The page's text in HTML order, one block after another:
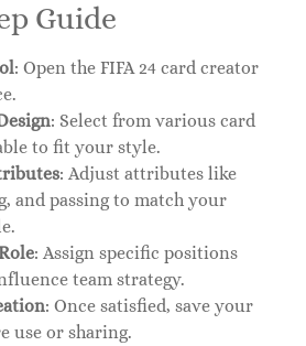
Guide
: Open the FIFA 24 card creator
: Select from various card
to fit your style.
: Adjust attributes like
and passing to match your
: Assign specific positions
team strategy.
: Once satisfied, save your
use or sharing.